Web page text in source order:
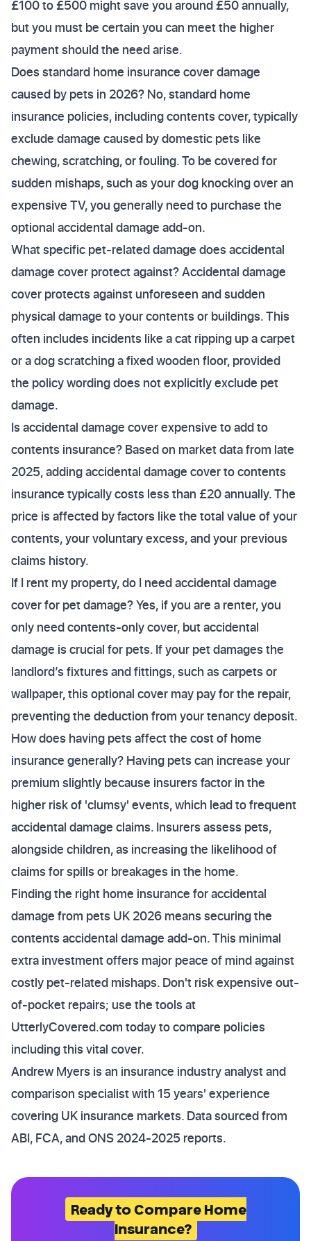
£100 to £500 might save you around £50 annually,
but you must be certain you can meet the higher
payment should the need arise.
Does standard home insurance cover damage
caused by pets in 2026? No, standard home
insurance policies, including contents cover, typically
exclude damage caused by domestic pets like
chewing, scratching, or fouling. To be covered for
sudden mishaps, such as your dog knocking over an
expensive TV, you generally need to purchase the
optional accidental damage add-on.
What specific pet-related damage does accidental
damage cover protect against? Accidental damage
cover protects against unforeseen and sudden
physical damage to your contents or buildings. This
often includes incidents like a cat ripping up a carpet
or a dog scratching a fixed wooden floor, provided
the policy wording does not explicitly exclude pet
damage.
Is accidental damage cover expensive to add to
contents insurance? Based on market data from late
2025, adding accidental damage cover to contents
insurance typically costs less than £20 annually. The
price is affected by factors like the total value of your
contents, your voluntary excess, and your previous
claims history.
If I rent my property, do I need accidental damage
cover for pet damage? Yes, if you are a renter, you
only need contents-only cover, but accidental
damage is crucial for pets. If your pet damages the
landlord’s fixtures and fittings, such as carpets or
wallpaper, this optional cover may pay for the repair,
preventing the deduction from your tenancy deposit.
How does having pets affect the cost of home
insurance generally? Having pets can increase your
premium slightly because insurers factor in the
higher risk of 'clumsy' events, which lead to frequent
accidental damage claims. Insurers assess pets,
alongside children, as increasing the likelihood of
claims for spills or breakages in the home.
Finding the right home insurance for accidental
damage from pets UK 2026 means securing the
contents accidental damage add-on. This minimal
extra investment offers major peace of mind against
costly pet-related mishaps. Don't risk expensive out-
of-pocket repairs; use the tools at
UtterlyCovered.com today to compare policies
including this vital cover.
Andrew Myers is an insurance industry analyst and
comparison specialist with 15 years' experience
covering UK insurance markets. Data sourced from
ABI, FCA, and ONS 2024-2025 reports.
Ready to Compare Home
Insurance?